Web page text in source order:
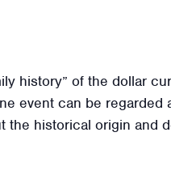
history” of the dollar
event can be regarded
the historical origin and